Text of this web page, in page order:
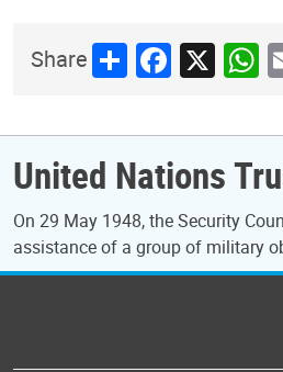
ShareShareX
United Nations
On 29 May 1948, the Security
assistance of a group of military